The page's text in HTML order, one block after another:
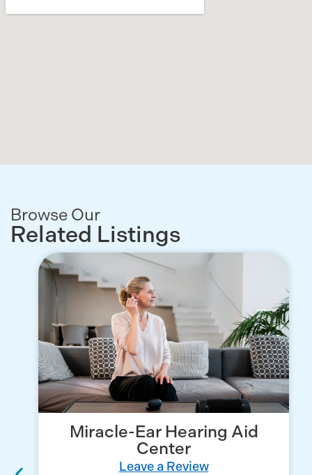
Browse Our
Related Listings
Miracle-Ear Hearing Aid
Center
Leave a Review